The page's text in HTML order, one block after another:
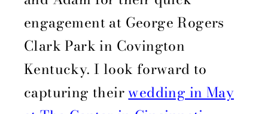
engagement at George Rogers
Clark Park in Covington
Kentucky. I look forward to
capturing theirwedding in May